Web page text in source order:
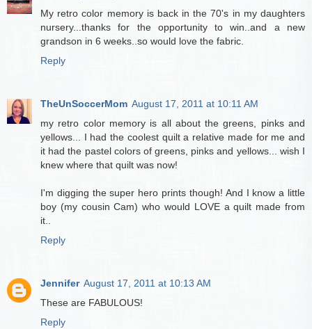
My retro color memory is back in the 70's in my daughters
nursery...thanks for the opportunity to win..and a new
grandson in 6 weeks..so would love the fabric.
Reply
TheUnSoccerMom August 17, 2011 at 10:11 AM
my retro color memory is all about the greens, pinks and
yellows... I had the coolest quilt a relative made for me and
it had the pastel colors of greens, pinks and yellows... wish I
knew where that quilt was now!
I'm digging the super hero prints though! And I know a little
boy (my cousin Cam) who would LOVE a quilt made from
it..
Reply
Jennifer August 17, 2011 at 10:13 AM
These are FABULOUS!
Reply